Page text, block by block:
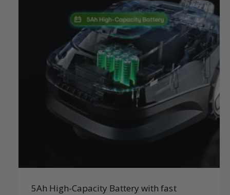
5Ah High-Capacity Battery with fast